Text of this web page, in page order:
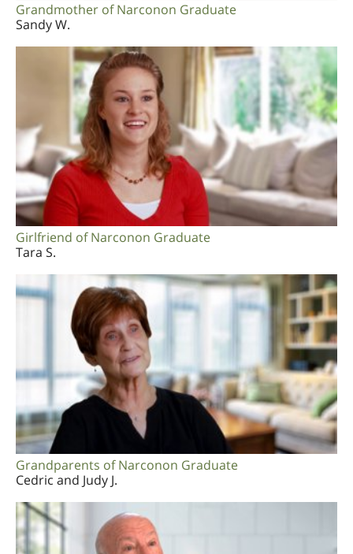
Grandmother of Narconon Graduate
Sandy W.
Girlfriend of Narconon Graduate
Tara S.
Grandparents of Narconon Graduate
Cedric and Judy J.